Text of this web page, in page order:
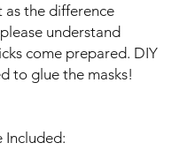
as the difference
understand
come prepared. DIY
to glue the masks!
Included: